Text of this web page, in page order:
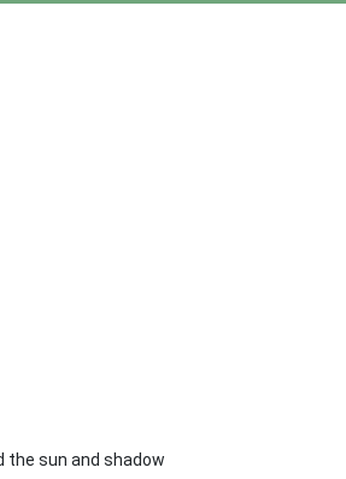
the sun and shadow